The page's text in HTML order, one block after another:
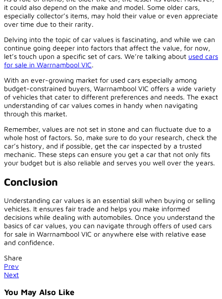
it could also depend on the make and model. Some older cars,
especially collector’s items, may hold their value or even appreciate
over time due to their rarity.
Delving into the topic of car values is fascinating, and while we can
continue going deeper into factors that affect the value, for now,
let’s touch upon a specific set of cars. We’re talking about used cars
for sale in Warrnambool VIC.
With an ever-growing market for used cars especially among
budget-constrained buyers, Warrnambool VIC offers a wide variety
of vehicles that cater to different preferences and needs. The exact
understanding of car values comes in handy when navigating
through this market.
Remember, values are not set in stone and can fluctuate due to a
whole host of factors. So, make sure to do your research, check the
car’s history, and if possible, get the car inspected by a trusted
mechanic. These steps can ensure you get a car that not only fits
your budget but is also reliable and serves you well over the years.
Conclusion
Understanding car values is an essential skill when buying or selling
vehicles. It ensures fair trade and helps you make informed
decisions while dealing with automobiles. Once you understand the
basics of car values, you can navigate through offers of used cars
for sale in Warrnambool VIC or anywhere else with relative ease
and confidence.
Share
Prev
Next
You May Also Like